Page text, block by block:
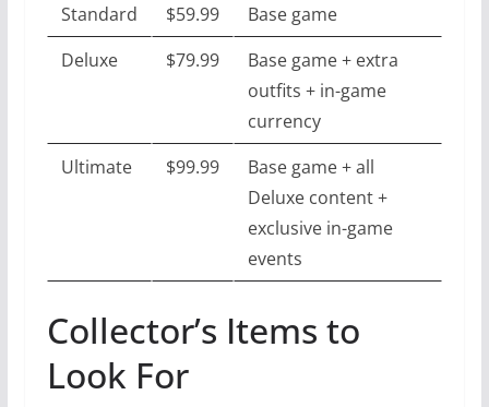
Standard
$59.99
Base game
Deluxe
$79.99
Base game + extra
outfits + in-game
currency
Ultimate
$99.99
Base game + all
Deluxe content +
exclusive in-game
events
Collector’s Items to
Look For